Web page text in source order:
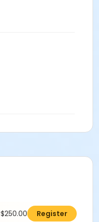
$250.00 Register